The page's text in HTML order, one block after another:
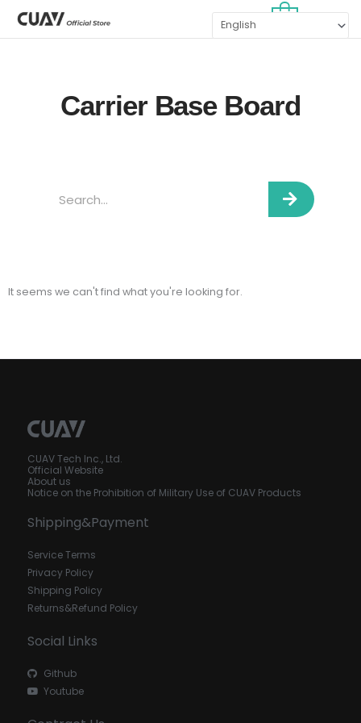
Carrier Base Board
It seems we can't find what you're looking for.
CUAV Tech Inc., Ltd.
Official Website
About us
Notice on the Prohibition of Military Use of CUAV Products
Shipping&Payment
Service Terms
Privacy Policy
Shipping Policy
Returns&Refund Policy
Social Links
Github
Youtube